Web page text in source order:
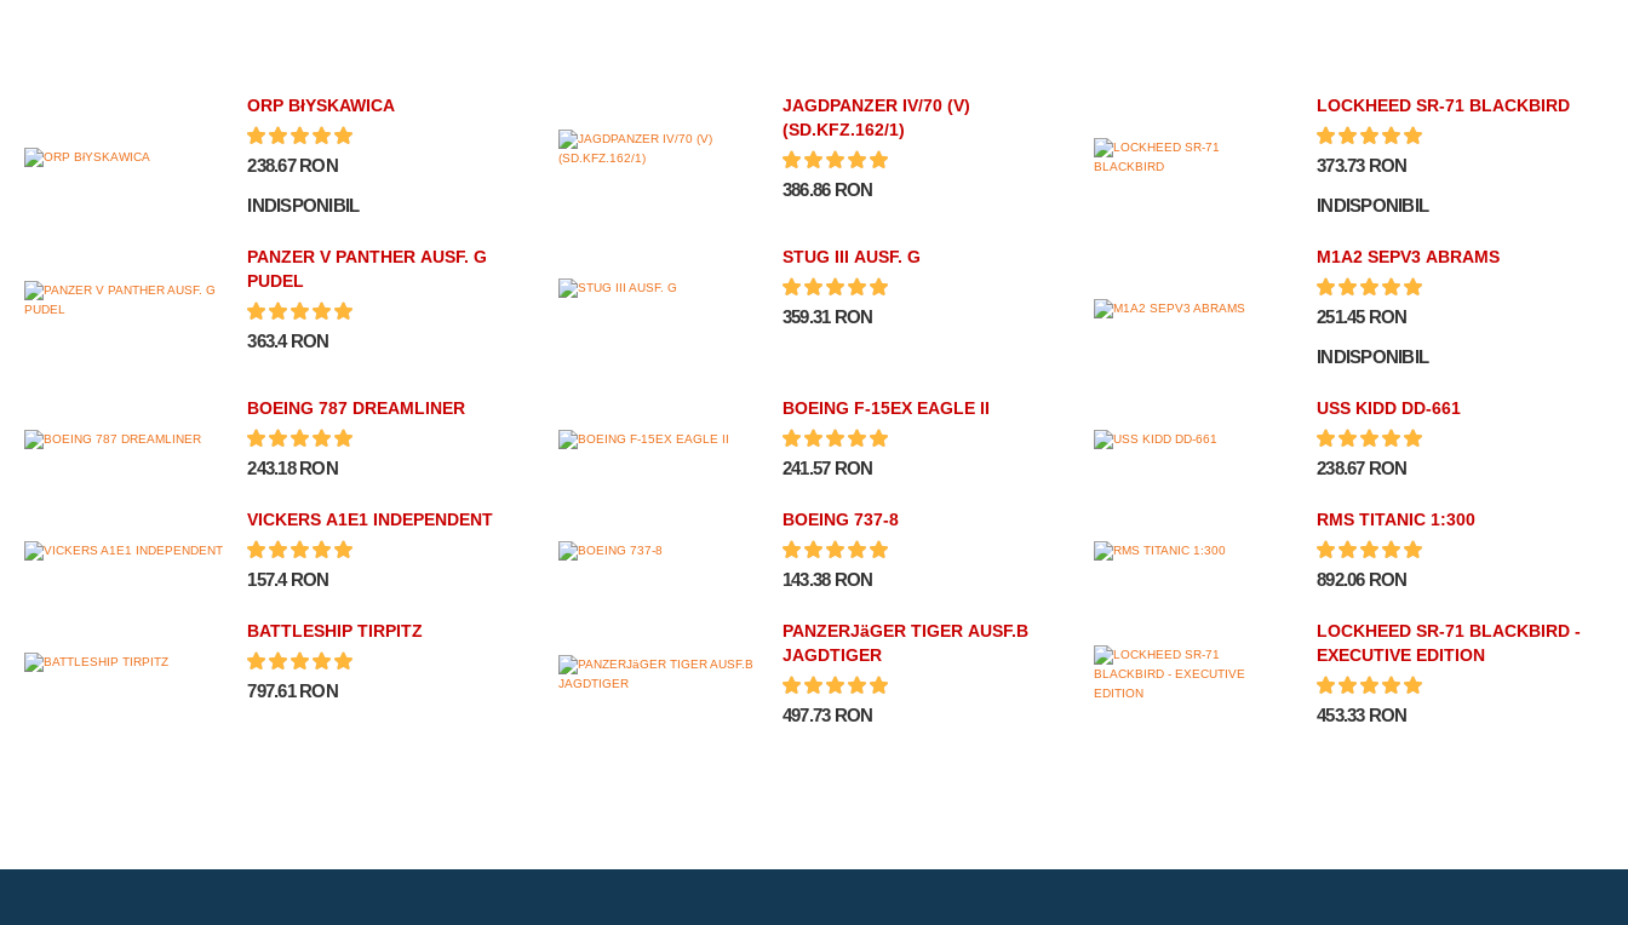
ORP BłYSKAWICA
238.67 RON
INDISPONIBIL
JAGDPANZER IV/70 (V)
(SD.KFZ.162/1)
386.86 RON
LOCKHEED SR-71 BLACKBIRD
373.73 RON
INDISPONIBIL
PANZER V PANTHER AUSF. G
PUDEL
363.4 RON
STUG III AUSF. G
359.31 RON
M1A2 SEPV3 ABRAMS
251.45 RON
INDISPONIBIL
BOEING 787 DREAMLINER
243.18 RON
BOEING F-15EX EAGLE II
241.57 RON
USS KIDD DD-661
238.67 RON
VICKERS A1E1 INDEPENDENT
157.4 RON
BOEING 737-8
143.38 RON
RMS TITANIC 1:300
892.06 RON
BATTLESHIP TIRPITZ
797.61 RON
PANZERJäGER TIGER AUSF.B
JAGDTIGER
497.73 RON
LOCKHEED SR-71 BLACKBIRD -
EXECUTIVE EDITION
453.33 RON